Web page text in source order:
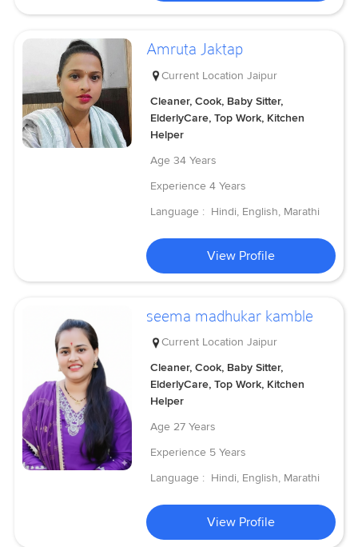
Amruta Jaktap
Current Location Jaipur
Cleaner, Cook, Baby Sitter,
ElderlyCare, Top Work, Kitchen
Helper
Age 34 Years
Experience 4 Years
Language : Hindi, English, Marathi
View Profile
seema madhukar kamble
Current Location Jaipur
Cleaner, Cook, Baby Sitter,
ElderlyCare, Top Work, Kitchen
Helper
Age 27 Years
Experience 5 Years
Language : Hindi, English, Marathi
View Profile